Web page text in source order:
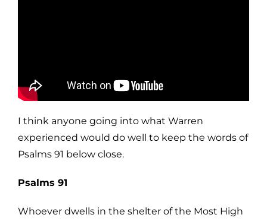
I think anyone going into what Warren
experienced would do well to keep the words of
Psalms 91 below close.
Psalms 91
Whoever dwells in the shelter of the Most High